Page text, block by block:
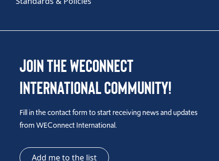
Join the WEConnect
International Community!
Fill in the contact form to start receiving news and updates
from WEConnect International.
Add me to the list